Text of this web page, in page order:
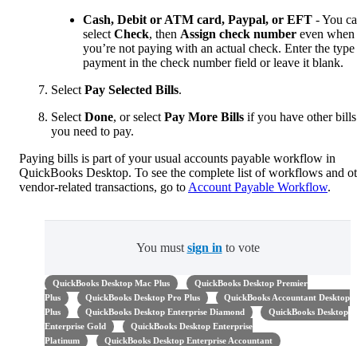
Cash, Debit or ATM card, Paypal, or EFT - You
select Check, then Assign check number even when
you’re not paying with an actual check. Enter the
payment in the check number field or leave it blank.
Select Pay Selected Bills.
Select Done, or select Pay More Bills if you have other bills
you need to pay.
Paying bills is part of your usual accounts payable workflow in
QuickBooks Desktop. To see the complete list of workflows and
vendor-related transactions, go to Account Payable Workflow.
You must sign in to vote
QuickBooks Desktop Mac Plus
QuickBooks Desktop Premier
Plus
QuickBooks Desktop Pro Plus
QuickBooks Accountant Desktop
Plus
QuickBooks Desktop Enterprise Diamond
QuickBooks Desktop
Enterprise Gold
QuickBooks Desktop Enterprise
Platinum
QuickBooks Desktop Enterprise Accountant